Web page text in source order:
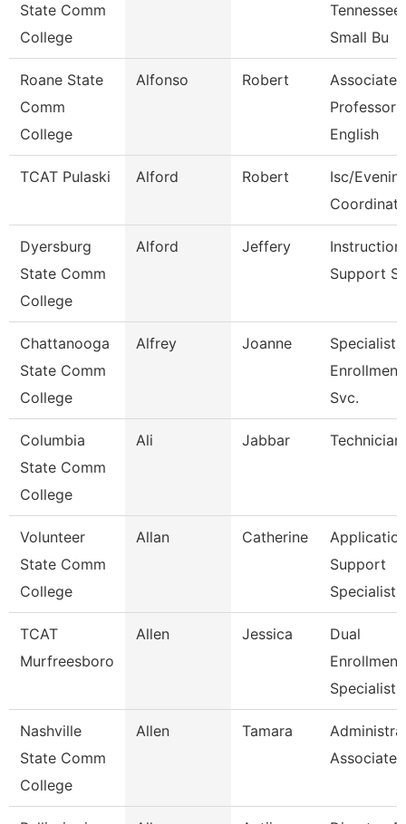
State Comm
College
Tennessee
Small Bu
Roane State
Comm
College
Alfonso Robert
Associate
Professor
English
TCAT Pulaski Alford Robert
Isc/
Dyersburg
State Comm
College
Alford Jeffery
Support
Chattanooga
State Comm
College
Alfrey Joanne
Specialist
Enrollment
Svc.
Columbia
State Comm
College
Ali Jabbar Technician
Volunteer
State Comm
College
Allan Catherine
Support
Specialist
TCAT
Murfreesboro
Allen Jessica
Dual
Enrollment
Specialist
Nashville
State Comm
College
Allen Tamara
Associate